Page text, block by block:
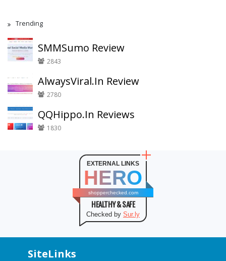
Trending
SMMSumo Review
2843
AlwaysViral.In Review
2780
QQHippo.In Reviews
1830
EXTERNAL LINKS
HERO
shopperchecked.com
HEALTHY & SAFE
Checked by Sur.ly
SiteLinks